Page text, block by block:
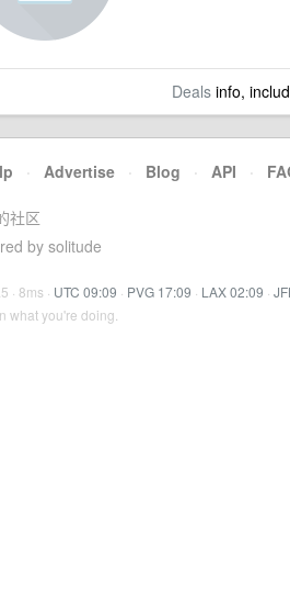
Dealsinfo,
· Advertise · Blog · API ·
社区
by solitude
· 8ms · UTC 09:09 · PVG 17:09 · LAX 02:09 ·
what you're doing.